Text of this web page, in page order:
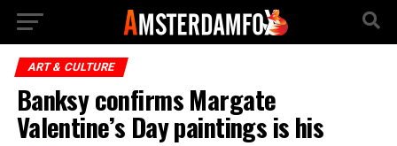
ART & CULTURE
Banksy confirms Margate
Valentine’s Day paintings is his